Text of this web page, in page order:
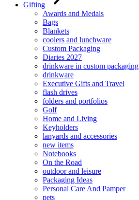
Gifting
Awards and Medals
Bags
Blankets
coolers and lunchware
Custom Packaging
Diaries 2027
drinkware in custom packaging
drinkware
Executive Gifts and Travel
flash drives
folders and portfolios
Golf
Home and Living
Keyholders
lanyards and accessories
new items
Notebooks
On the Road
outdoor and leisure
Packaging Ideas
Personal Care And Pamper
pets